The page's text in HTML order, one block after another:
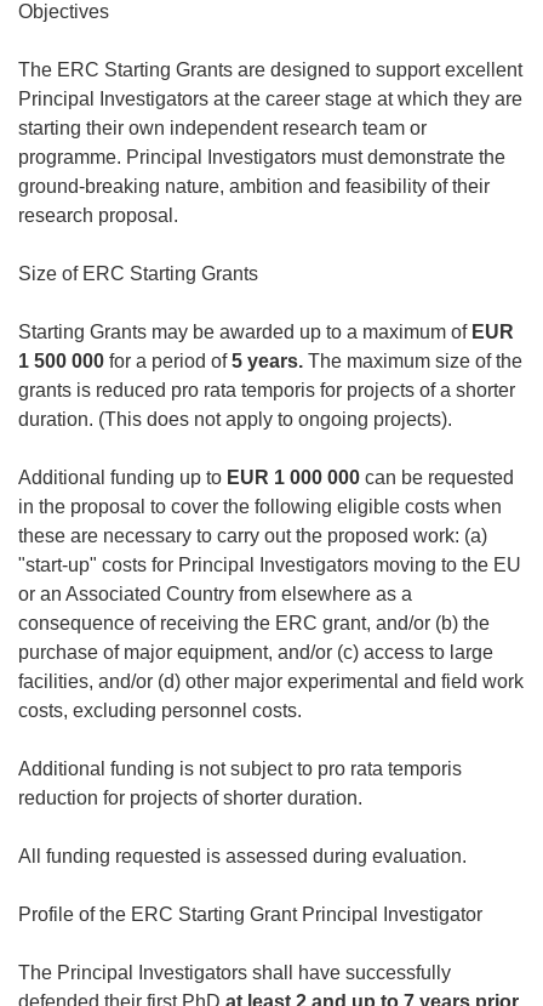
Objectives
The ERC Starting Grants are designed to support excellent
Principal Investigators at the career stage at which they are
starting their own independent research team or
programme. Principal Investigators must demonstrate the
ground-breaking nature, ambition and feasibility of their
research proposal.
Size of ERC Starting Grants
Starting Grants may be awarded up to a maximum of EUR
1 500 000 for a period of5 years. The maximum size of the
grants is reduced pro rata temporis for projects of a shorter
duration. (This does not apply to ongoing projects).
Additional funding up to EUR 1 000 000 can be requested
in the proposal to cover the following eligible costs when
these are necessary to carry out the proposed work: (a)
"start-up" costs for Principal Investigators moving to the EU
or an Associated Country from elsewhere as a
consequence of receiving the ERC grant, and/or (b) the
purchase of major equipment, and/or (c) access to large
facilities, and/or (d) other major experimental and field work
costs, excluding personnel costs.
Additional funding is not subject to pro rata temporis
reduction for projects of shorter duration.
All funding requested is assessed during evaluation.
Profile of the ERC Starting Grant Principal Investigator
The Principal Investigators shall have successfully
defended their first PhD at least 2 and up to 7 years prior